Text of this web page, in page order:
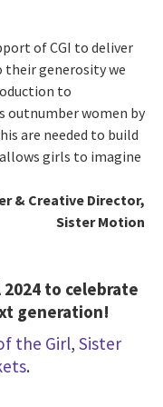
of CGI to deliver
their generosity we
to
outnumber women by
are needed to build
girls to imagine
& Creative Director,
Sister Motion
to celebrate
generation!
the Girl, Sister
.